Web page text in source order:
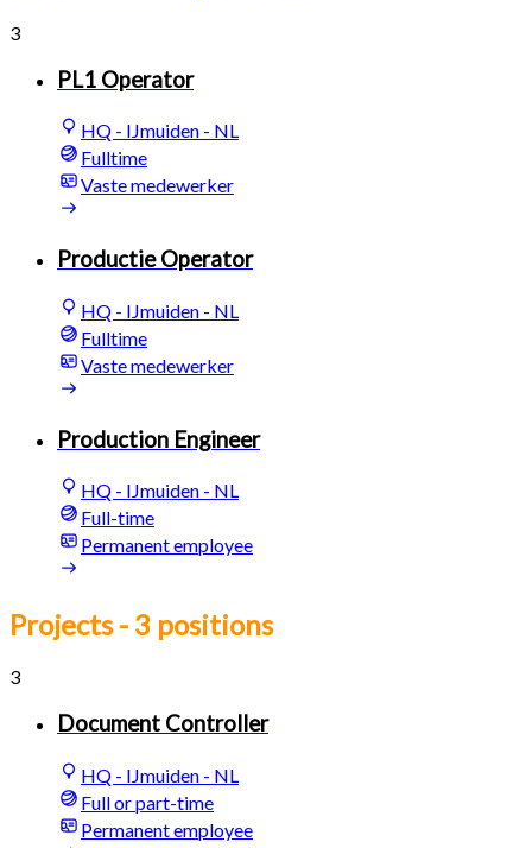
3
PL1 Operator
HQ - IJmuiden - NL
Fulltime
Vaste medewerker
Productie Operator
HQ - IJmuiden - NL
Fulltime
Vaste medewerker
Production Engineer
HQ - IJmuiden - NL
Full-time
Permanent employee
Projects- 3 positions
3
Document Controller
HQ - IJmuiden - NL
Full or part-time
Permanent employee